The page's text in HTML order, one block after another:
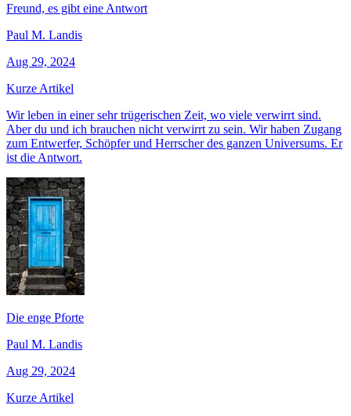
Freund, es gibt eine Antwort
Paul M. Landis
Aug 29, 2024
Kurze Artikel
Wir leben in einer sehr trügerischen Zeit, wo viele verwirrt sind.
Aber du und ich brauchen nicht verwirrt zu sein. Wir haben Zugang
zum Entwerfer, Schöpfer und Herrscher des ganzen Universums. Er
ist die Antwort.
Die enge Pforte
Paul M. Landis
Aug 29, 2024
Kurze Artikel